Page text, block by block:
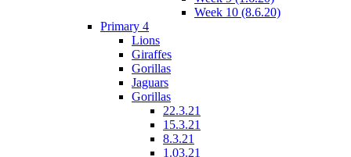
Week 10 (8.6.20)
Primary 4
Lions
Giraffes
Gorillas
Jaguars
Gorillas
22.3.21
15.3.21
8.3.21
1.03.21